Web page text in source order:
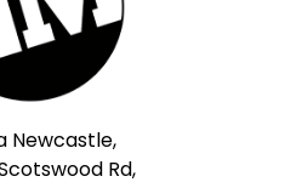
Newcastle,
Rd,